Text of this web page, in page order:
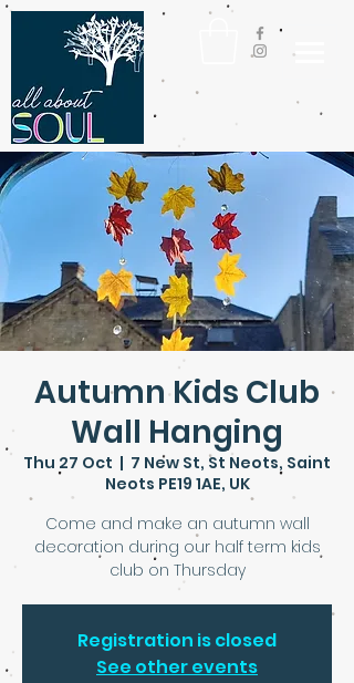
Autumn Kids Club
Wall Hanging
Thu 27 Oct
  |
7 New St, St Neots, Saint
Neots PE19 1AE, UK
Come and make an autumn wall
decoration during our half term kids
club on Thursday
Registration is closed
See other events